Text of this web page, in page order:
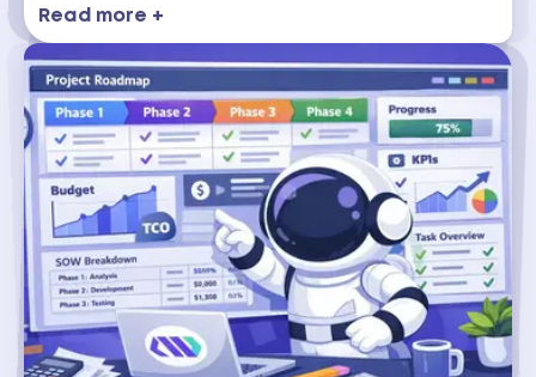
Read more +